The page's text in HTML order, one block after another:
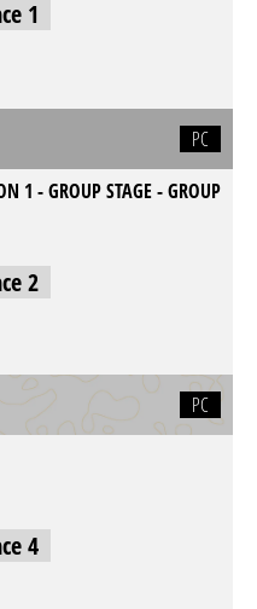
1
PC
1 - GROUP STAGE - GROUP
2
PC
4